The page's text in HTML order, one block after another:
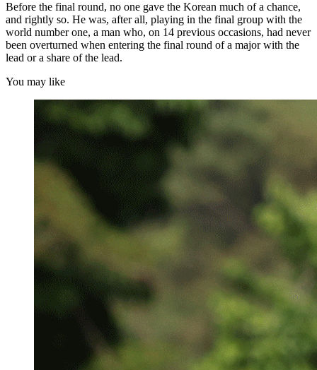
Before the final round, no one gave the Korean much of a chance,
and rightly so. He was, after all, playing in the final group with the
world number one, a man who, on 14 previous occasions, had never
been overturned when entering the final round of a major with the
lead or a share of the lead.
You may like